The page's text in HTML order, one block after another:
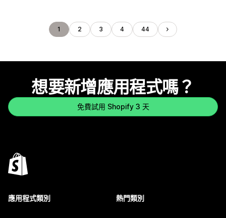
1 2 3 4 44
想要新增應用程式嗎？
免費試用 Shopify 3 天
應用程式類別 熱門類別